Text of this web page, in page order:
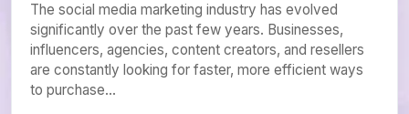
The social media marketing industry has evolved
significantly over the past few years. Businesses,
influencers, agencies, content creators, and resellers
are constantly looking for faster, more efficient ways
to purchase...